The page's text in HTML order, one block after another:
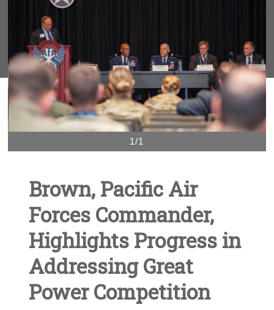
1/1
Brown, Pacific Air
Forces Commander,
Highlights Progress in
Addressing Great
Power Competition